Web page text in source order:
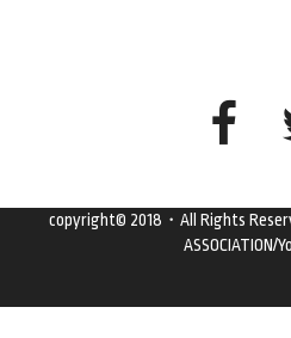
copyright© 2018・All Rights
ASSOCIATION/